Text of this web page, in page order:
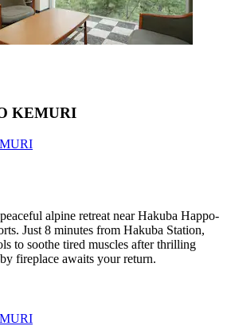
KEMURI
alpine retreat near Hakuba Happo-
Just 8 minutes from Hakuba Station,
to soothe tired muscles after thrilling
fireplace awaits your return.